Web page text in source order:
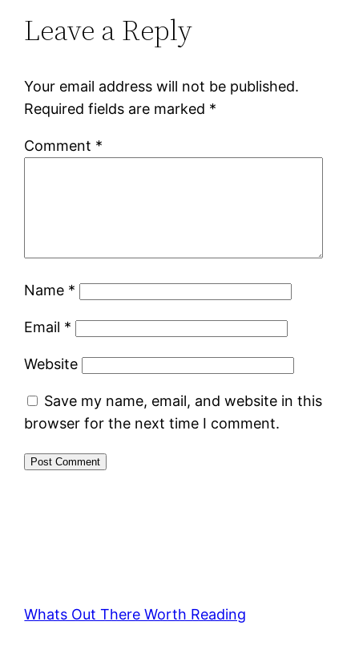
Leave a Reply
Your email address will not be published.
Required fields are marked *
Comment *
Name *
Email *
Website
Save my name, email, and website in this
browser for the next time I comment.
Whats Out There Worth Reading